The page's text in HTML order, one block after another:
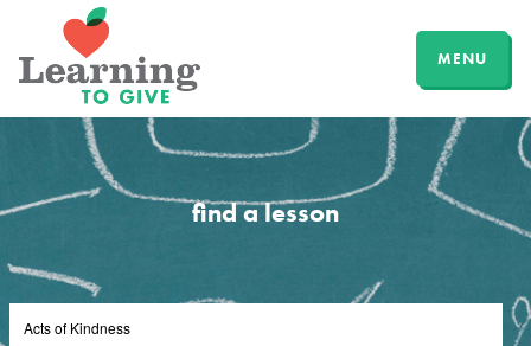
MENU
find a lesson